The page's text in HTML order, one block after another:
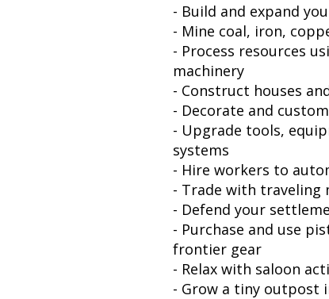
- Build and expand
- Mine coal, iron,
- Process resources
machinery
- Construct houses
- Decorate and
- Upgrade tools,
systems
- Hire workers to
- Trade with traveling
- Defend your
- Purchase and use
frontier gear
- Relax with saloon
- Grow a tiny outpost